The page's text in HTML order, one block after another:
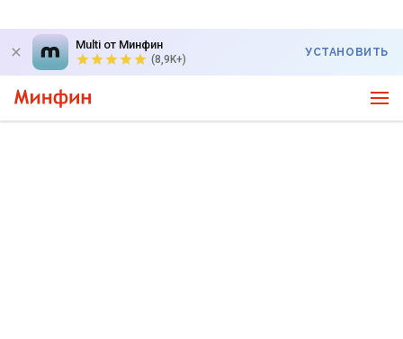
Multi от Минфин
(8,9K+)
УСТАНОВИТЬ